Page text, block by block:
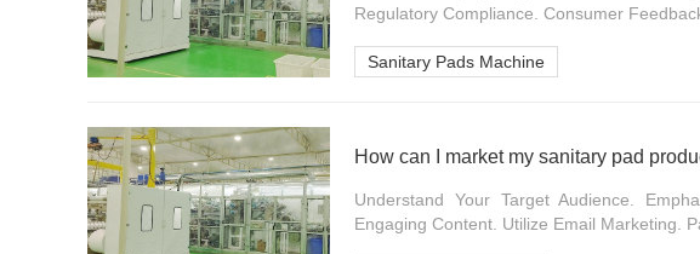
Regulatory Compliance. Consumer
Sanitary Pads Machine
How can I market my sanitary pad
Understand Your Target Audience.
Engaging Content. Utilize Email Marketing.